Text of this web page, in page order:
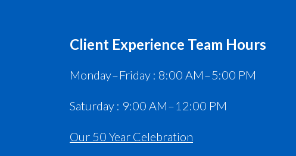
Client Experience Team Hours
Monday – Friday : 8:00 AM – 5:00 PM
Saturday : 9:00 AM – 12:00 PM
Our 50 Year Celebration